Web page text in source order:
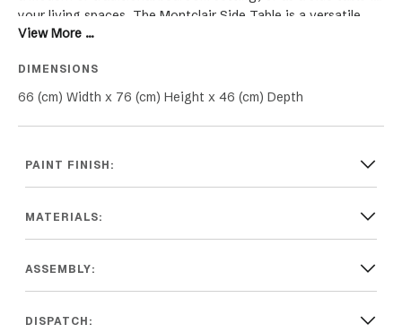
your living spaces. The Montclair Side Table is a versatile
addition to any room, blending function and style seamlessly.
View More ...
DIMENSIONS
66 (cm) Width x 76 (cm) Height x 46 (cm) Depth
PAINT FINISH:
MATERIALS:
ASSEMBLY:
DISPATCH: